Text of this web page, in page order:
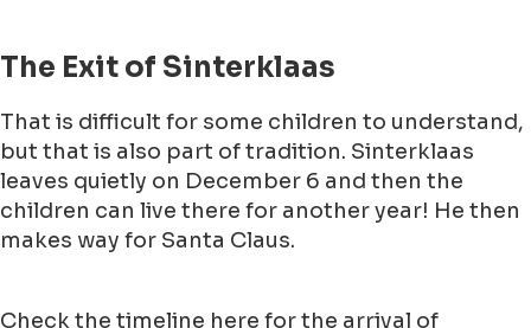
The Exit of Sinterklaas
That is difficult for some children to understand,
but that is also part of tradition. Sinterklaas
leaves quietly on December 6 and then the
children can live there for another year! He then
makes way for Santa Claus.
Check the timeline here for the arrival of